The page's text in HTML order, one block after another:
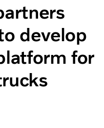
develop
for